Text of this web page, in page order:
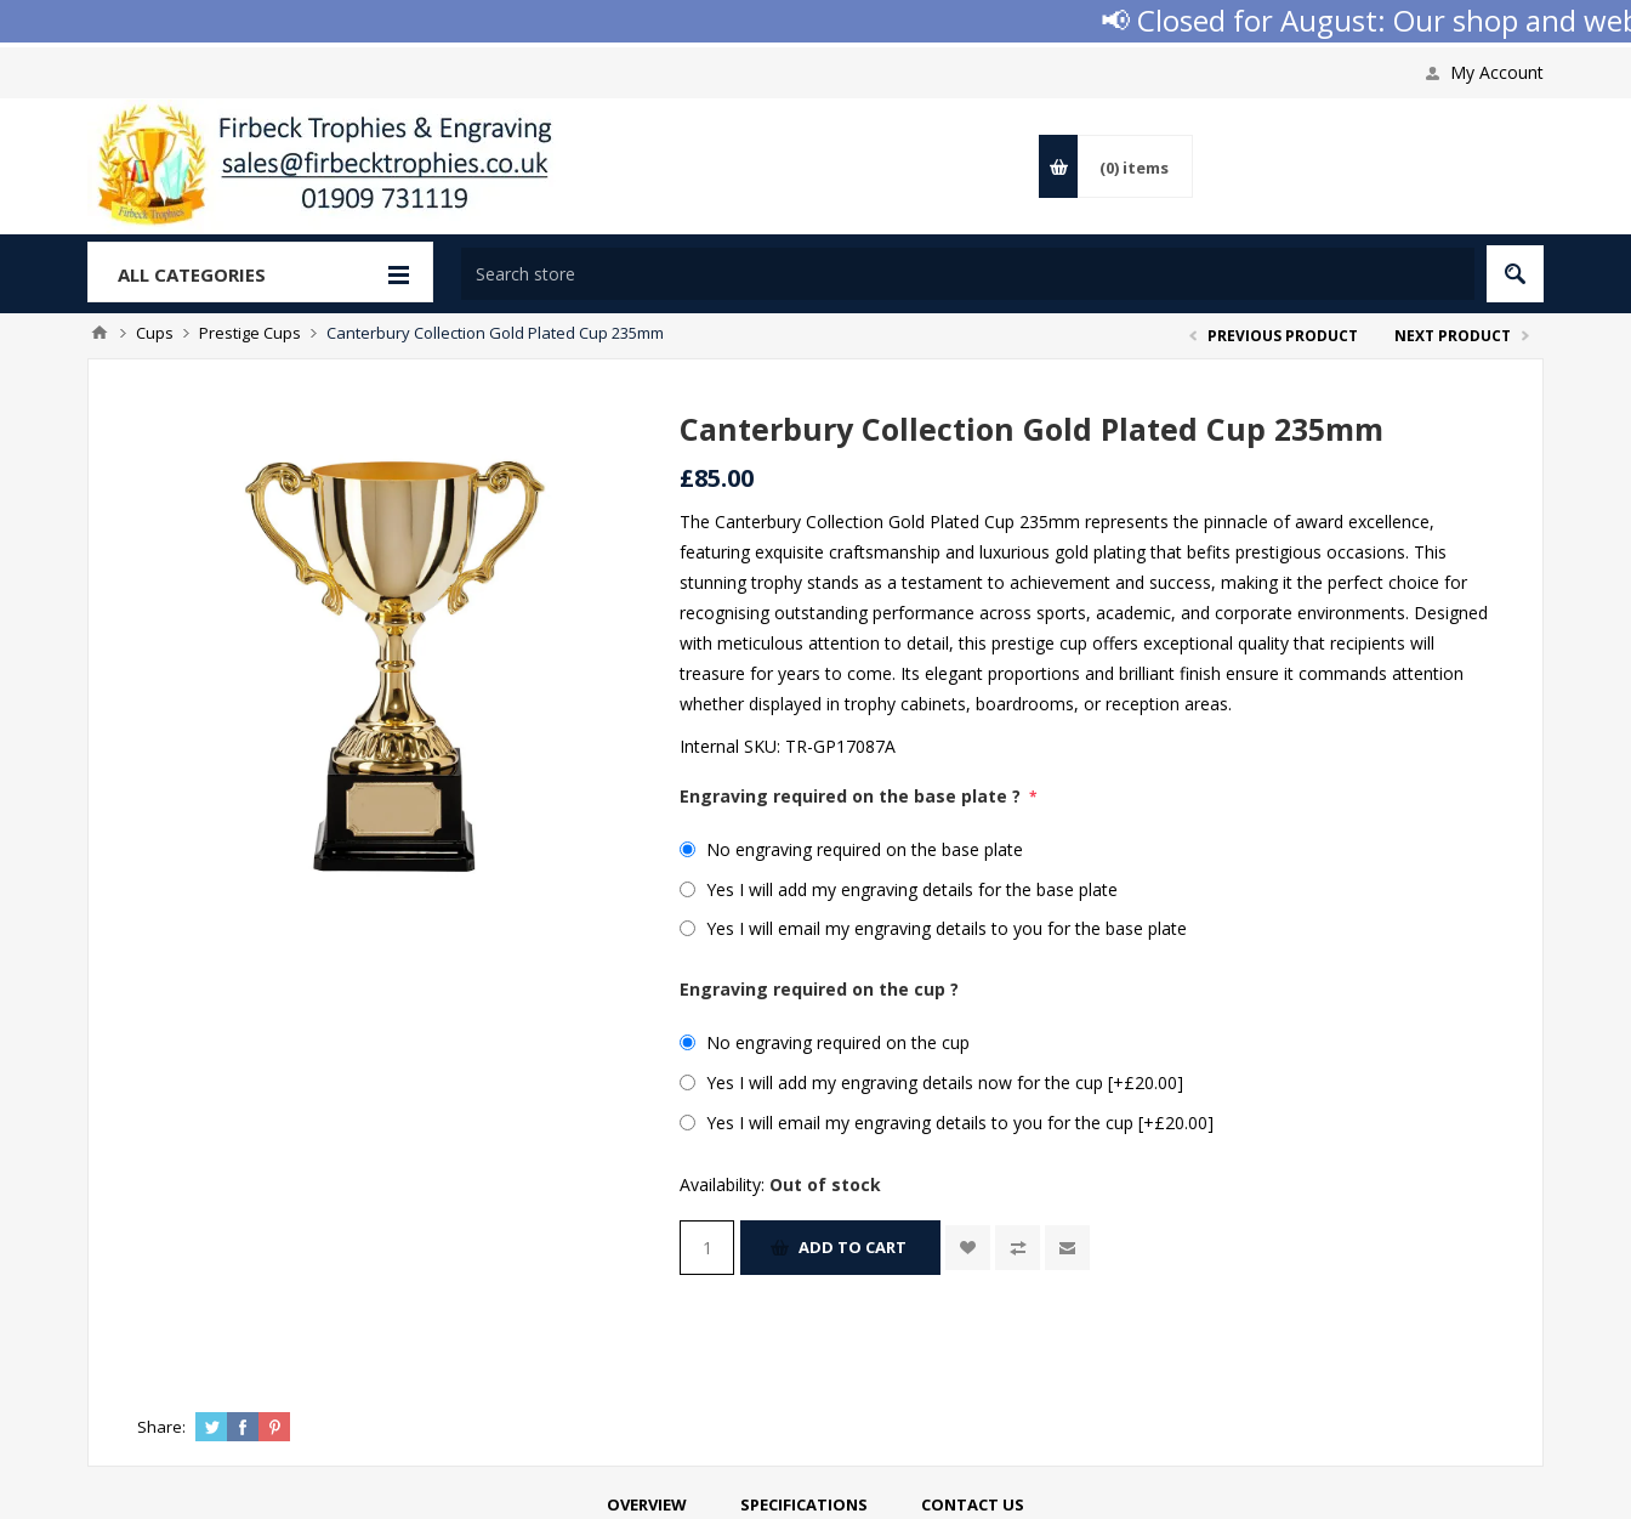
📢 Closed for August: Our shop and
My Account
(0) items
ALL CATEGORIES
Cups Prestige Cups Canterbury Collection Gold Plated Cup 235mm PREVIOUS PRODUCT NEXT PRODUCT
Canterbury Collection Gold Plated Cup 235mm
£85.00
The Canterbury Collection Gold Plated Cup 235mm represents the pinnacle of award excellence,
featuring exquisite craftsmanship and luxurious gold plating that befits prestigious occasions. This
stunning trophy stands as a testament to achievement and success, making it the perfect choice for
recognising outstanding performance across sports, academic, and corporate environments. Designed
with meticulous attention to detail, this prestige cup offers exceptional quality that recipients will
treasure for years to come. Its elegant proportions and brilliant finish ensure it commands attention
whether displayed in trophy cabinets, boardrooms, or reception areas.
Internal SKU: TR-GP17087A
Engraving required on the base plate ? *
No engraving required on the base plate
Yes I will add my engraving details for the base plate
Yes I will email my engraving details to you for the base plate
Engraving required on the cup ?
No engraving required on the cup
Yes I will add my engraving details now for the cup [+£20.00]
Yes I will email my engraving details to you for the cup [+£20.00]
Availability: Out of stock
ADD TO CART
Share:
OVERVIEW SPECIFICATIONS CONTACT US